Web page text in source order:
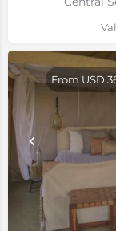
From USD